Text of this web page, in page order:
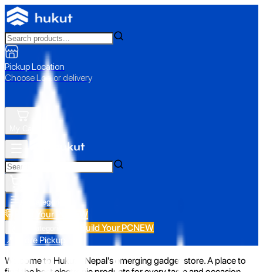
Pickup Location
Choose Loc. or delivery
All Categories
Build Your PC NEW
Build Your PCNEW
📍 Store Pickup
Welcome to Hukut - Nepal's emerging gadget store. A place to